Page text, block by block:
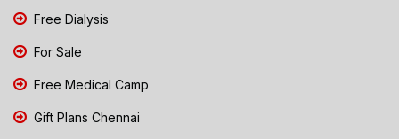
Free Dialysis
For Sale
Free Medical Camp
Gift Plans Chennai